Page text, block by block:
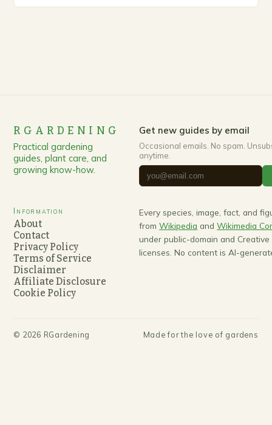
RGARDENING
Practical gardening
guides, plant care, and
growing know-how.
Get new guides by email
Occasional emails. No spam.
anytime.
Information
About
Contact
Privacy Policy
Terms of Service
Disclaimer
Affiliate Disclosure
Cookie Policy
Every species, image, fact, and
from Wikipedia and Wikimedia
under public-domain and Creative
licenses. No content is AI-
© 2026 RGardening Made for the love of gardens